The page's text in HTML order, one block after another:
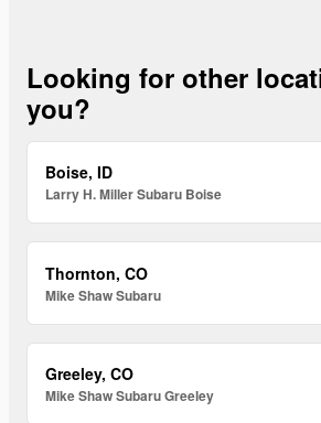
Looking for other
you?
Boise, ID
Larry H. Miller Subaru Boise
Thornton, CO
Mike Shaw Subaru
Greeley, CO
Mike Shaw Subaru Greeley